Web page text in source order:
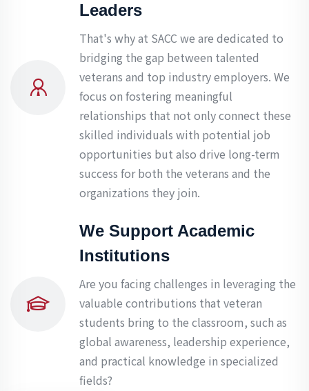
Leaders
That's why at SACC we are dedicated to
bridging the gap between talented
veterans and top industry employers. We
focus on fostering meaningful
relationships that not only connect these
skilled individuals with potential job
opportunities but also drive long-term
success for both the veterans and the
organizations they join.
We Support Academic
Institutions
Are you facing challenges in leveraging the
valuable contributions that veteran
students bring to the classroom, such as
global awareness, leadership experience,
and practical knowledge in specialized
fields?